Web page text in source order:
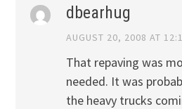
dbearhug
AUGUST 20, 2008 AT
That repaving was
needed. It was
the heavy trucks